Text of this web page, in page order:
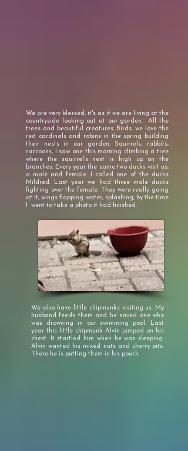
We are very blessed, it's as if we are living at the
countryside looking out at our garden. All the
trees and beautiful creatures. Birds, we love the
red cardinals and robins in the spring building
their nests in our garden. Squirrels, rabbits,
raccoons, I saw one this morning climbing a tree
where the squirrel's nest is high up on the
branches. Every year the same two ducks visit us,
a male and female. I called one of the ducks
Mildred. Last year we had three male ducks
fighting over the female. They were really going
at it, wings flapping water, splashing, by the time
I went to take a photo it had finished.
We also have little chipmunks visiting us. My
husband feeds them and he saved one who
was drowning in our swimming pool. Last
year this little chipmunk Alvin jumped on his
chest. It startled him when he was sleeping.
Alvin wanted his mixed nuts and cherry pits.
There he is putting them in his pouch.